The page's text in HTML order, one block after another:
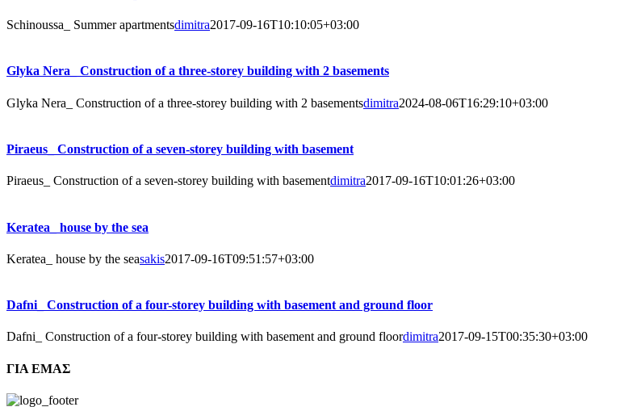
Schinoussa_ Summer apartmentsdimitra2017-09-16T10:10:05+03:00
Glyka Nera_ Construction of a three-storey building with 2 basements
Glyka Nera_ Construction of a three-storey building with 2 basementsdimitra2024-08-06T16:29:10+03:00
Piraeus_ Construction of a seven-storey building with basement
Piraeus_ Construction of a seven-storey building with basementdimitra2017-09-16T10:01:26+03:00
Keratea_ house by the sea
Keratea_ house by the seasakis2017-09-16T09:51:57+03:00
Dafni_ Construction of a four-storey building with basement and ground floor
Dafni_ Construction of a four-storey building with basement and ground floordimitra2017-09-15T00:35:30+03:00
ΓΙΑ ΕΜΑΣ